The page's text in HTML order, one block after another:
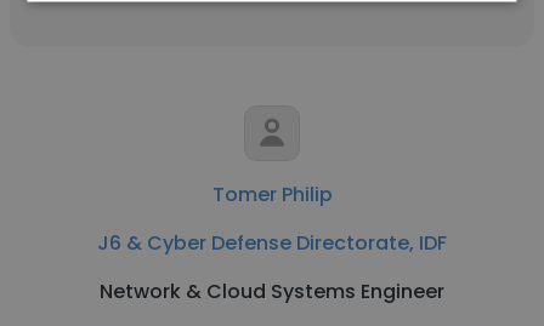
Tomer Philip
J6 & Cyber Defense Directorate, IDF
Network & Cloud Systems Engineer